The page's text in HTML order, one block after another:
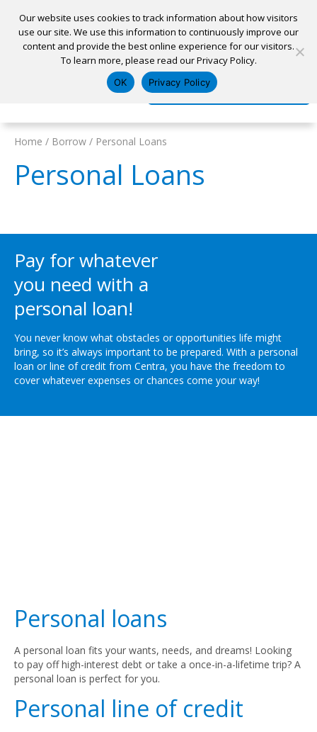
Appointment Apply for a Loan Pay My Loan
Log In
Home
Home / Borrow / Personal Loans
Personal Loans
Pay for whatever
you need with a
personal loan!
You never know what obstacles or opportunities life might
bring, so it’s always important to be prepared. With a personal
loan or line of credit from Centra, you have the freedom to
cover whatever expenses or chances come your way!
Personal loans
A personal loan fits your wants, needs, and dreams! Looking
to pay off high-interest debt or take a once-in-a-lifetime trip? A
personal loan is perfect for you.
Personal line of credit
Our website uses cookies to track information about how visitors
use our site. We use this information to continuously improve our
content and provide the best online experience for our visitors.
To learn more, please read our Privacy Policy.
OK Privacy Policy